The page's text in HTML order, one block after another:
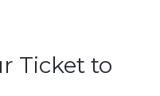
Ticket to